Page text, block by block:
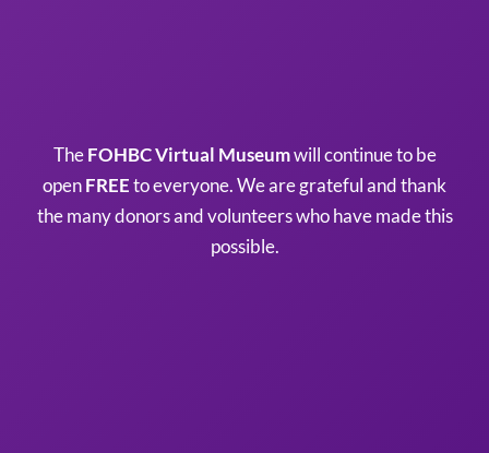
TheFOHBC Virtual Museumwill continue to be
openFREEto everyone. We are grateful and thank
the many donors and volunteers who have made this
possible.